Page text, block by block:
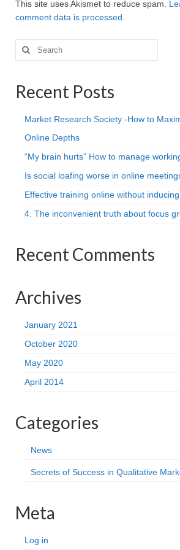
This site uses Akismet to reduce spam.
comment data is processed.
Search
for:
Recent Posts
Market Research Society -How to
Online Depths
“My brain hurts” How to manage
Is social loafing worse in online
Effective training online without
4. The inconvenient truth about focus
Recent Comments
Archives
January 2021
October 2020
May 2020
April 2014
Categories
News
Secrets of Success in Qualitative
Meta
Log in